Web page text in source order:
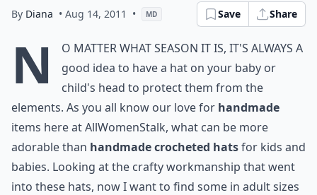
By Diana • Aug 14, 2011 • MD Save Share
N
o matter what season it is, it's always a
good idea to have a hat on your baby or
child's head to protect them from the
elements. As you all know our love for handmade
items here atAllWomenStalk, what can be more
adorable than handmade crocheted hatsfor kids and
babies. Looking at the crafty workmanship that went
into these hats, now I want to find some in adult sizes